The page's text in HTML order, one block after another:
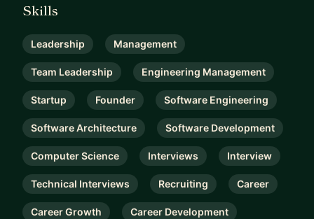
Skills
Leadership Management
Team Leadership Engineering Management
Startup Founder Software Engineering
Software Architecture Software Development
Computer Science Interviews Interview
Technical Interviews Recruiting Career
Career Growth Career Development